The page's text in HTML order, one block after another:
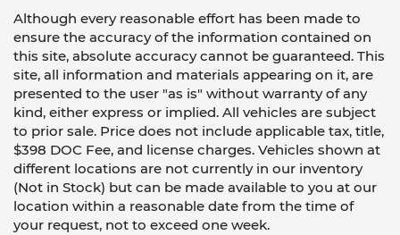
Although every reasonable effort has been made to
ensure the accuracy of the information contained on
this site, absolute accuracy cannot be guaranteed. This
site, all information and materials appearing on it, are
presented to the user "as is" without warranty of any
kind, either express or implied. All vehicles are subject
to prior sale. Price does not include applicable tax, title,
$398 DOC Fee, and license charges. Vehicles shown at
different locations are not currently in our inventory
(Not in Stock) but can be made available to you at our
location within a reasonable date from the time of
your request, not to exceed one week.